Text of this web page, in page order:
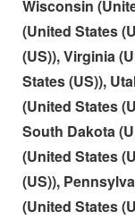
Wisconsin
(United States
(US)), Virginia
States (US)),
(United States
South Dakota
(United States
(US)),
(United States